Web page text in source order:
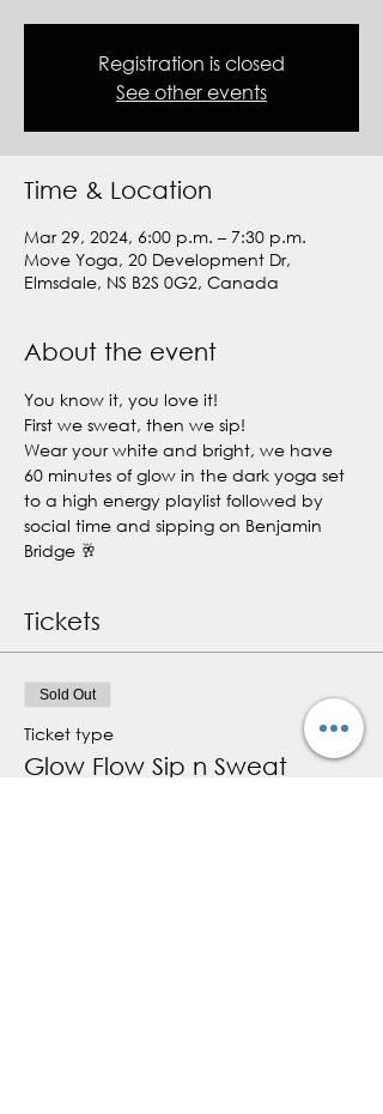
Registration is closed
See other events
Time & Location
Mar 29, 2024, 6:00 p.m. – 7:30 p.m.
Move Yoga, 20 Development Dr,
Elmsdale, NS B2S 0G2, Canada
About the event
You know it, you love it!
First we sweat, then we sip!
Wear your white and bright, we have
60 minutes of glow in the dark yoga set
to a high energy playlist followed by
social time and sipping on Benjamin
Bridge 🥂
Tickets
Sold Out
Ticket type
Glow Flow Sip n Sweat